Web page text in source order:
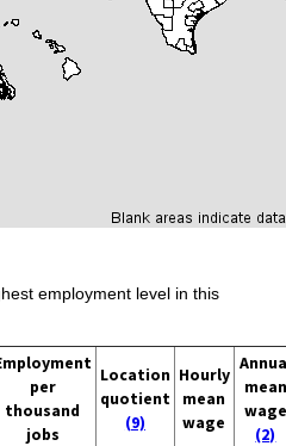
employment level in this
per
thousand
jobs
Location
quotient
(9)
Hourly
mean
wage
mean
wage
(2)